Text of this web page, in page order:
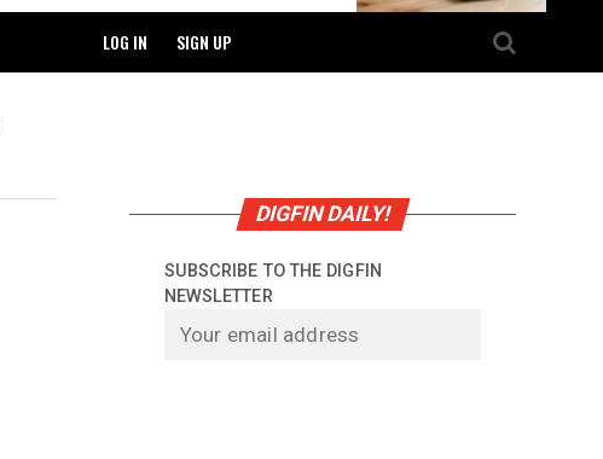
SIGN UP
LOG IN
DIGFIN DAILY!
SUBSCRIBE TO THE DIGFIN
NEWSLETTER